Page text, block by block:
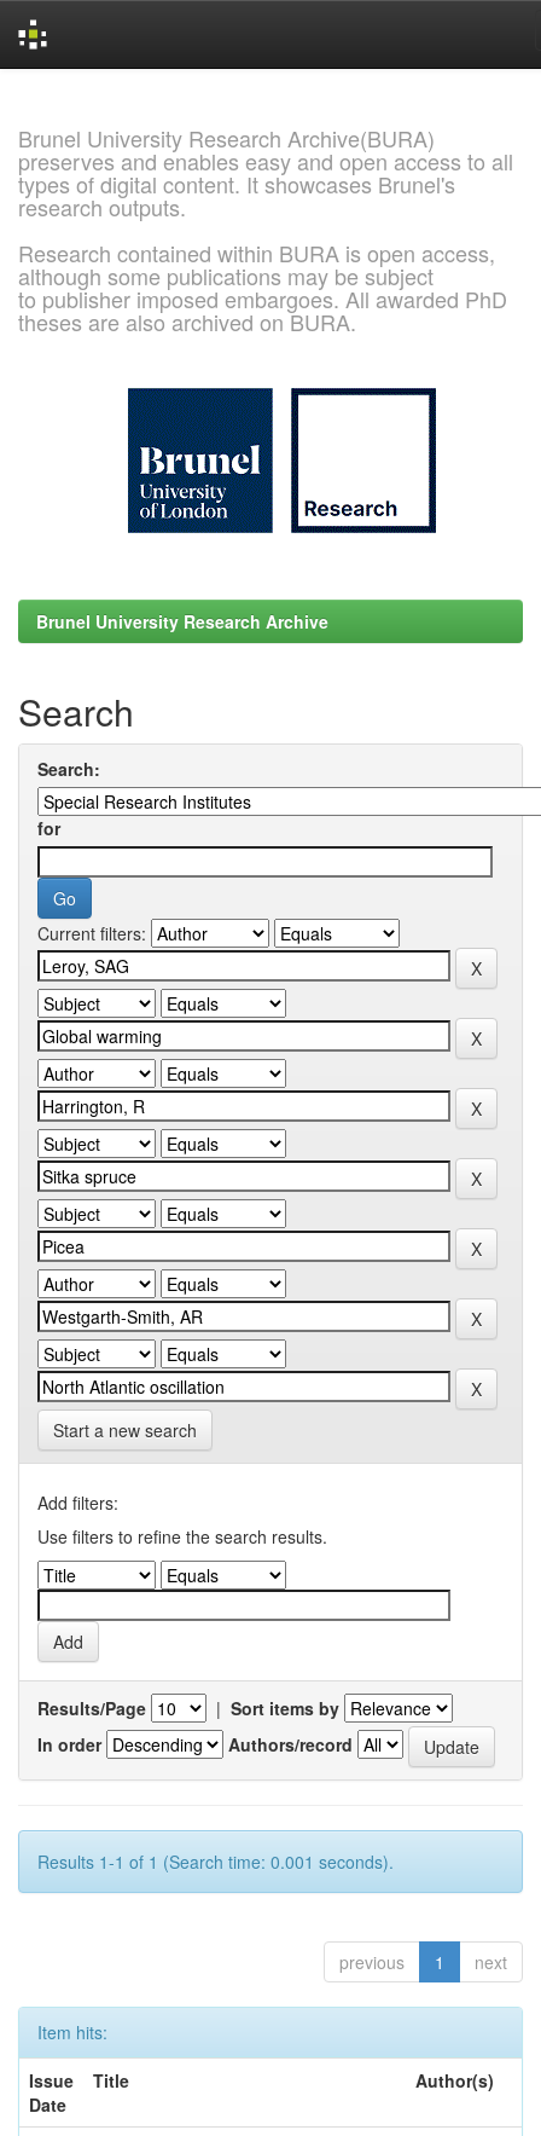
Brunel University Research Archive(BURA)
preserves and enables easy and open access to all
types of digital content. It showcases Brunel's
research outputs.
Research contained within BURA is open access,
although some publications may be subject
to publisher imposed embargoes. All awarded PhD
theses are also archived on BURA.
Brunel University Research Archive
Search
Search:
for
Current filters:
Start a new search
Add filters:
Use filters to refine the search results.
Results/Page | Sort items by
In order
Authors/record
Results 1-1 of 1 (Search time: 0.001 seconds).
previous 1 next
Item hits:
Issue
Date
Title Author(s)